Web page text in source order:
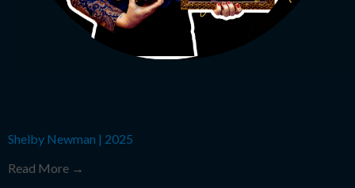
Shelby Newman | 2025
Read More →